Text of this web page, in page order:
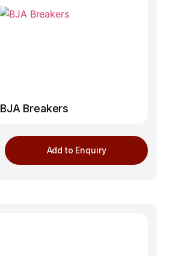
BJA Breakers
Add to Enquiry